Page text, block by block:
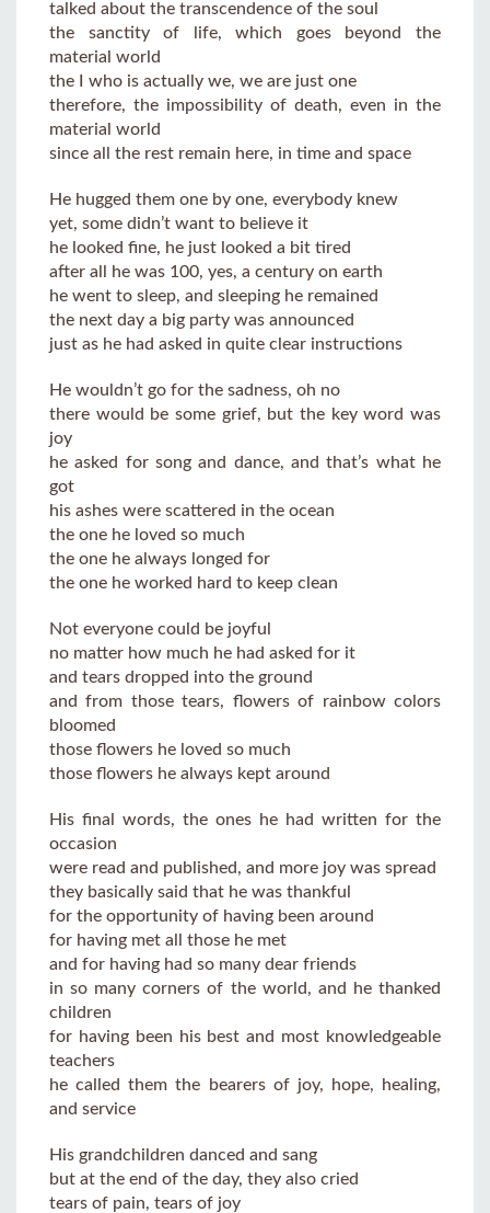
talked about the transcendence of the soul
the sanctity of life, which goes beyond the
material world
the I who is actually we, we are just one
therefore, the impossibility of death, even in the
material world
since all the rest remain here, in time and space
He hugged them one by one, everybody knew
yet, some didn’t want to believe it
he looked fine, he just looked a bit tired
after all he was 100, yes, a century on earth
he went to sleep, and sleeping he remained
the next day a big party was announced
just as he had asked in quite clear instructions
He wouldn’t go for the sadness, oh no
there would be some grief, but the key word was
joy
he asked for song and dance, and that’s what he
got
his ashes were scattered in the ocean
the one he loved so much
the one he always longed for
the one he worked hard to keep clean
Not everyone could be joyful
no matter how much he had asked for it
and tears dropped into the ground
and from those tears, flowers of rainbow colors
bloomed
those flowers he loved so much
those flowers he always kept around
His final words, the ones he had written for the
occasion
were read and published, and more joy was spread
they basically said that he was thankful
for the opportunity of having been around
for having met all those he met
and for having had so many dear friends
in so many corners of the world, and he thanked
children
for having been his best and most knowledgeable
teachers
he called them the bearers of joy, hope, healing,
and service
His grandchildren danced and sang
but at the end of the day, they also cried
tears of pain, tears of joy